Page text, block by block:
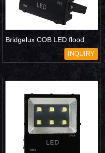
Bridgelux COB LED flood
INQUIRY